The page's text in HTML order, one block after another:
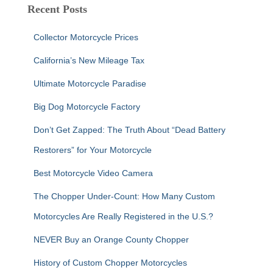
c
Recent Posts
Collector Motorcycle Prices
California’s New Mileage Tax
Ultimate Motorcycle Paradise
Big Dog Motorcycle Factory
Don’t Get Zapped: The Truth About “Dead Battery
Restorers” for Your Motorcycle
Best Motorcycle Video Camera
The Chopper Under-Count: How Many Custom
Motorcycles Are Really Registered in the U.S.?
NEVER Buy an Orange County Chopper
History of Custom Chopper Motorcycles